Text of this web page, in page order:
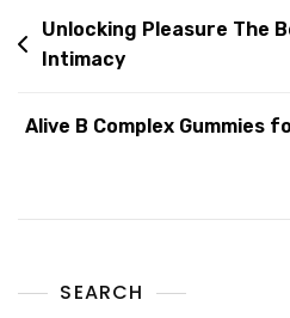
Unlocking Pleasure The
Intimacy
Alive B Complex Gummies
SEARCH